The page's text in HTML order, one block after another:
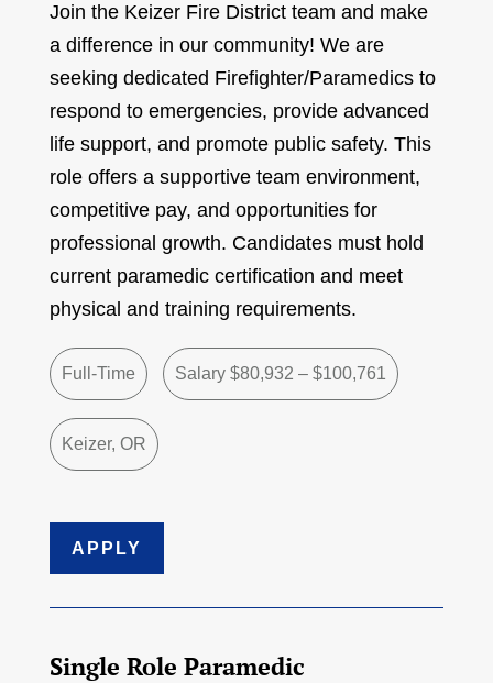
Join the Keizer Fire District team and make
a difference in our community! We are
seeking dedicated Firefighter/Paramedics to
respond to emergencies, provide advanced
life support, and promote public safety. This
role offers a supportive team environment,
competitive pay, and opportunities for
professional growth. Candidates must hold
current paramedic certification and meet
physical and training requirements.
Full-Time Salary $80,932 – $100,761
Keizer, OR
APPLY
Single Role Paramedic